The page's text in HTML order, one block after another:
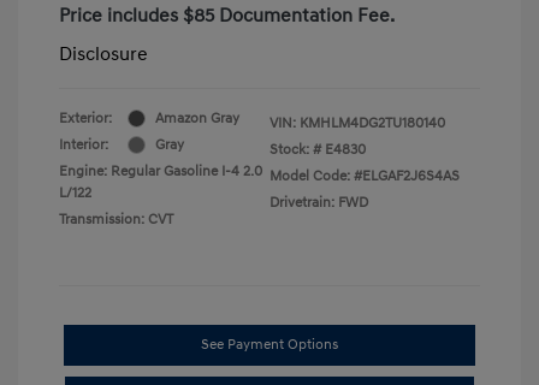
Price includes $85 Documentation Fee.
Disclosure
Exterior:
Amazon Gray
Interior:
Gray
Engine: Regular Gasoline I-4 2.0
L/122
Transmission: CVT
VIN: KMHLM4DG2TU180140
Stock: # E4830
Model Code: #ELGAF2J6S4AS
Drivetrain: FWD
See Payment Options